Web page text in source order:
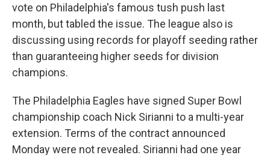
vote on Philadelphia's famous tush push last
month, but tabled the issue. The league also is
discussing using records for playoff seeding rather
than guaranteeing higher seeds for division
champions.
The Philadelphia Eagles have signed Super Bowl
championship coach Nick Sirianni to a multi-year
extension. Terms of the contract announced
Monday were not revealed. Sirianni had one year